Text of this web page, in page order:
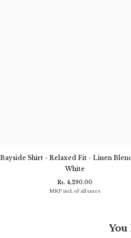
Bayside Shirt - Relaxed Fit - Linen
White
Rs. 4,290.00
MRP incl. of all taxes
You